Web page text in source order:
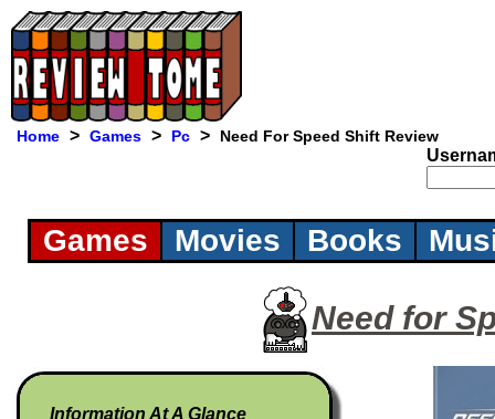
Home > Games > Pc > Need For Speed Shift Review
Games Movies Books
Need for
Information At A Glance